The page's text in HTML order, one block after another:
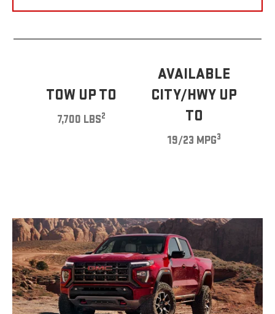
TOW UP TO
7,700 LBS2
AVAILABLE
CITY/HWY UP
TO
19/23 MPG3